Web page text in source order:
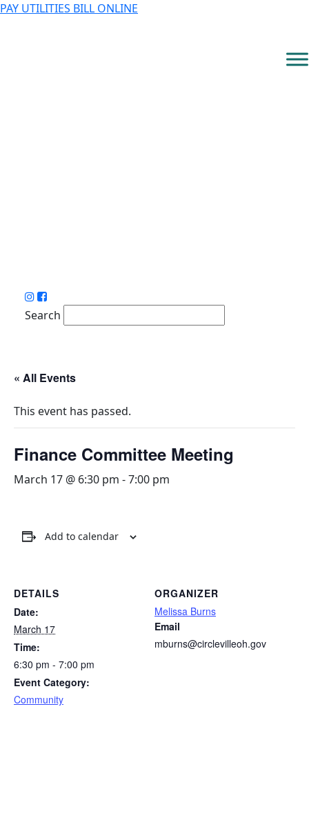
PAY UTILITIES BILL ONLINE
Search
« All Events
This event has passed.
Finance Committee Meeting
March 17 @ 6:30 pm -7:00 pm
Add to calendar
DETAILS
Date:
March 17
Time:
6:30 pm - 7:00 pm
Event Category:
Community
ORGANIZER
Melissa Burns
Email
mburns@circlevilleoh.gov